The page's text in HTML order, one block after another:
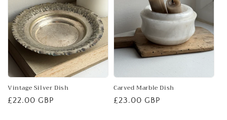
Vintage Silver Dish
Regular
£22.00 GBP
Carved Marble Dish
Regular
£23.00 GBP